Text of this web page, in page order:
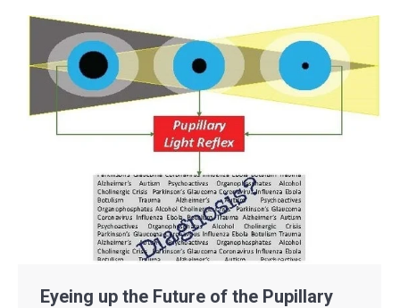
Eyeing up the Future of the Pupillary